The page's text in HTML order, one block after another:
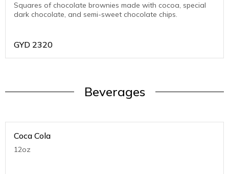
Squares of chocolate brownies made with cocoa, special
dark chocolate, and semi-sweet chocolate chips.
GYD 2320
Beverages
Coca Cola
12oz